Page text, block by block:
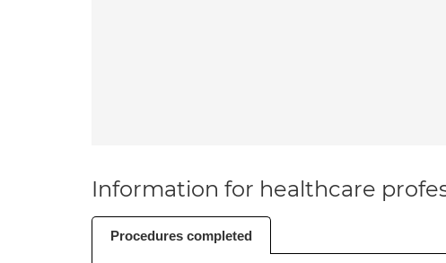
Information for healthcare
Procedures completed